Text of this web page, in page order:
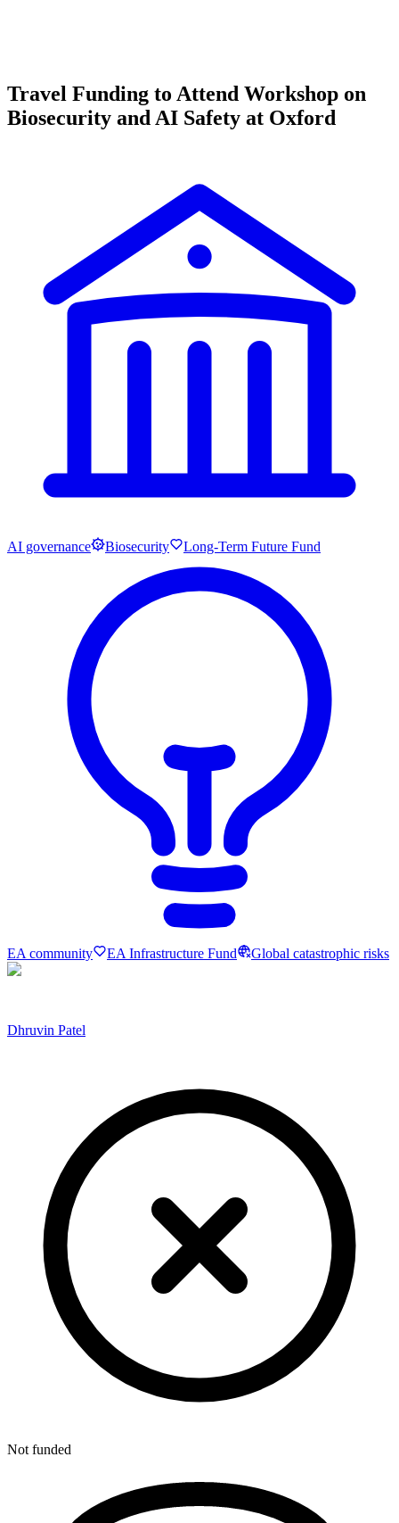
Travel Funding to Attend Workshop on
Biosecurity and AI Safety at Oxford
AI governance Biosecurity Long-Term Future Fund
EA community EA Infrastructure Fund Global catastrophic risks
Dhruvin Patel
Not funded